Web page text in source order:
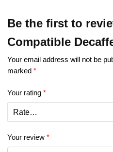
Be the first to
Compatible
Your email address will not be
marked *
Your rating *
Your review *